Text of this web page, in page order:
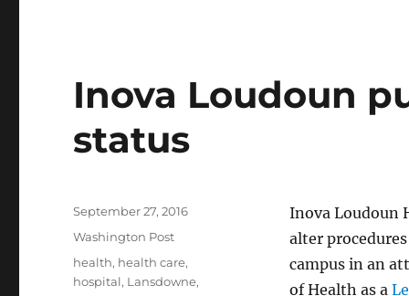
Inova Loudoun
status
Inova Loudoun
alter
campus in an
of Health as a
Posted
September 27, 2016
Categories
Washington Post
Tags
health, health care,
hospital, Lansdowne,